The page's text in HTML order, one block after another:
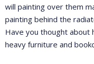
will painting over them
painting behind the
Have you thought about
heavy furniture and